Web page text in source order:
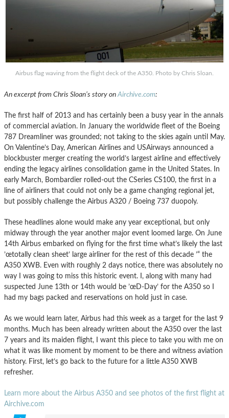
Airbus flag waving from the flight deck of the A350. Photo by Chris Sloan.
An excerpt from Chris Sloan’s story on Airchive.com:
The first half of 2013 and has certainly been a busy year in the annals
of commercial aviation. In January the worldwide fleet of the Boeing
787 Dreamliner was grounded; not taking to the skies again until May.
On Valentine’s Day, American Airlines and USAirways announced a
blockbuster merger creating the world’s largest airline and effectively
ending the legacy airlines consolidation game in the United States. In
early March, Bombardier rolled-out the CSeries CS100, the first in a
line of airliners that could not only be a game changing regional jet,
but possibly challenge the Airbus A320 / Boeing 737 duopoly.
These headlines alone would make any year exceptional, but only
midway through the year another major event loomed large. On June
14th Airbus embarked on flying for the first time what’s likely the last
’œtotally clean sheet’ large airliner for the rest of this decade ’“ the
A350 XWB. Even with roughly 2 days notice, there was absolutely no
way I was going to miss this historic event. I, along with many had
suspected June 13th or 14th would be ’œD-Day’ for the A350 so I
had my bags packed and reservations on hold just in case.
As we would learn later, Airbus had this week as a target for the last 9
months. Much has been already written about the A350 over the last
7 years and its maiden flight, I want this piece to take you with me on
what it was like moment by moment to be there and witness aviation
history. First, let’s go back to the future for a little A350 XWB
refresher.
Learn more about the Airbus A350 and see photos of the first flight at
Airchive.com